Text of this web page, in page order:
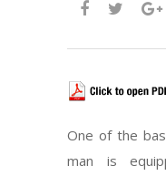
One of the
man is